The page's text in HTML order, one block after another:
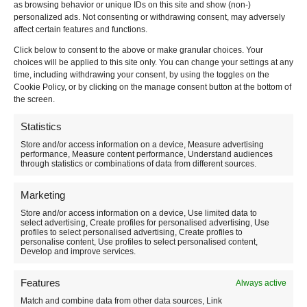
as browsing behavior or unique IDs on this site and show (non-)
personalized ads. Not consenting or withdrawing consent, may adversely
affect certain features and functions.
Click below to consent to the above or make granular choices. Your
choices will be applied to this site only. You can change your settings at any
time, including withdrawing your consent, by using the toggles on the
Cookie Policy, or by clicking on the manage consent button at the bottom of
the screen.
Statistics
Store and/or access information on a device, Measure advertising
performance, Measure content performance, Understand audiences
through statistics or combinations of data from different sources.
Marketing
Store and/or access information on a device, Use limited data to
select advertising, Create profiles for personalised advertising, Use
profiles to select personalised advertising, Create profiles to
personalise content, Use profiles to select personalised content,
Develop and improve services.
Features
Always active
Match and combine data from other data sources, Link
Do you want more information? Contact me on
3479108946or viaemailor
Attention! At this moment the catalog of experiences is
updated (based on the next snowfalls). If you want to
give an excursionlook at the page:
https://www.facciotardi.it/regala-una-ciaspalato/